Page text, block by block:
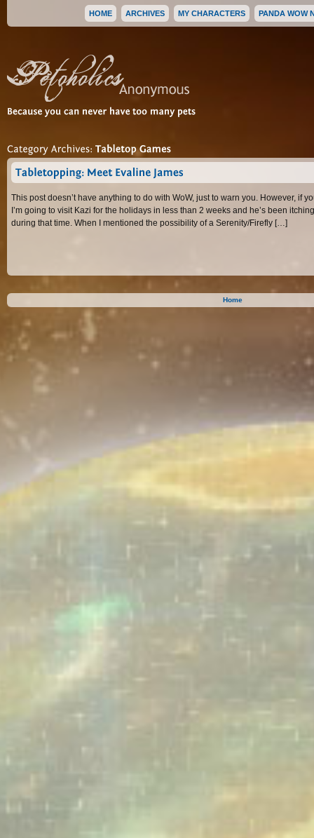
HOME ARCHIVES MY CHARACTERS PANDA WOW
Because you can never have too many pets
Category Archives: Tabletop Games
Tabletopping: Meet Evaline James
This post doesn’t have anything to do with WoW, just to warn you. However, if
I’m going to visit Kazi for the holidays in less than 2 weeks and he’s been
during that time. When I mentioned the possibility of a Serenity/Firefly […]
Home